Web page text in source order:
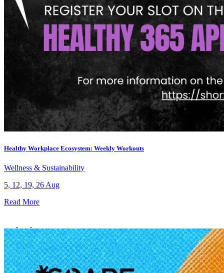
Healthy Workplace Ecosystem: Weekly Workouts
Wellness & Sustainability
5, 12, 19, 26 Aug
Read More